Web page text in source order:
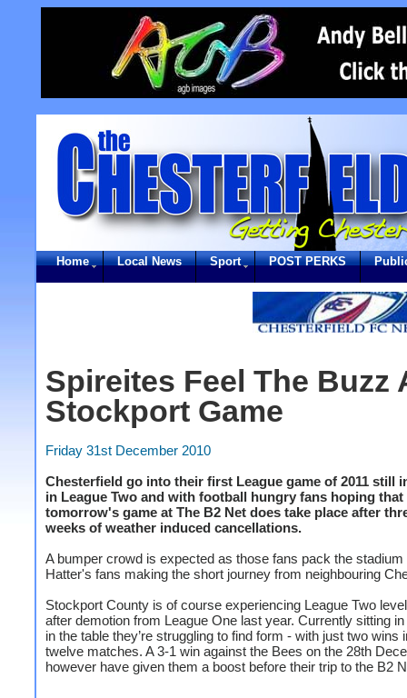
Home Local News Sport POST PERKS
Spireites Feel The Buzz
Stockport Game
Friday 31st December 2010
Chesterfield go into their first League game of 2011 still
in League Two and with football hungry fans hoping that
tomorrow's game at The B2 Net does take place after
weeks of weather induced cancellations.
A bumper crowd is expected as those fans pack the stadium
Hatter's fans making the short journey from neighbouring
Stockport County is of course experiencing League Two
after demotion from League One last year. Currently sitting
in the table they’re struggling to find form - with just two wins
twelve matches. A 3-1 win against the Bees on the 28th
however have given them a boost before their trip to the B2